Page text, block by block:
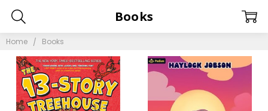
Home Books
Books